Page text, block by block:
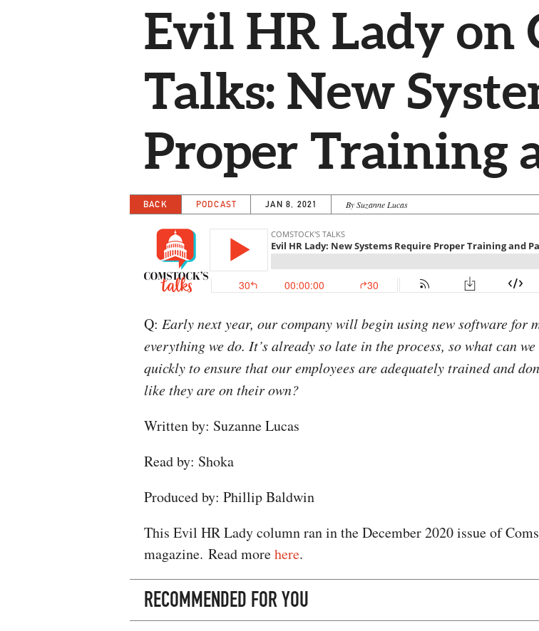
Evil HR Lady on
Talks: New
Proper Training
BACK PODCAST JAN 8, 2021 By Suzanne Lucas
Q: Early next year, our company will begin using new software for
everything we do. It’s already so late in the process, so what can we
quickly to ensure that our employees are adequately trained and
like they are on their own?​
Written by: Suzanne Lucas
Read by: Shoka
Produced by: Phillip Baldwin
This Evil HR Lady column ran in the December 2020 issue of
magazine. Read morehere.
RECOMMENDED FOR YOU